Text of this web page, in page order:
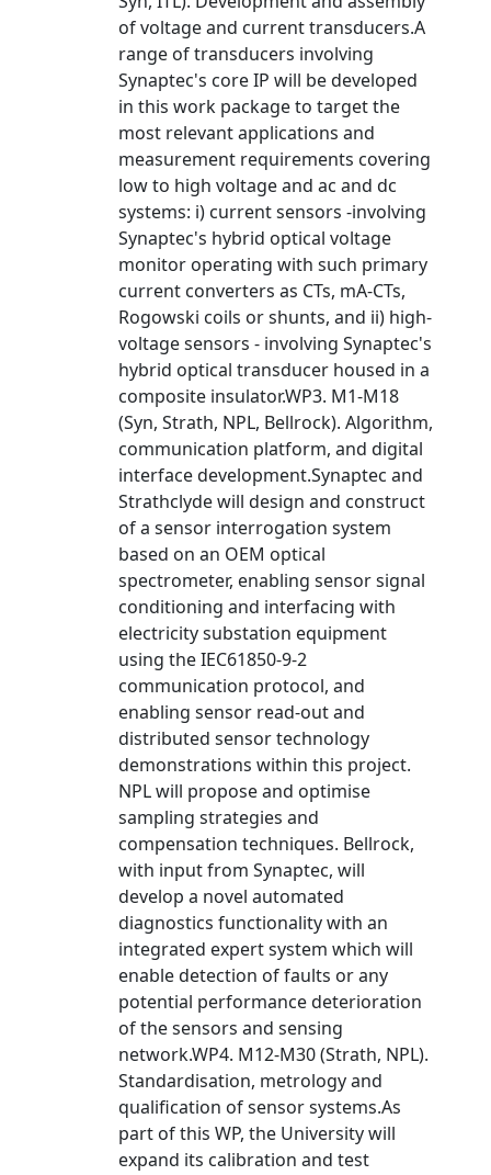
of voltage and current transducers.A
range of transducers involving
Synaptec's core IP will be developed
in this work package to target the
most relevant applications and
measurement requirements covering
low to high voltage and ac and dc
systems: i) current sensors -involving
Synaptec's hybrid optical voltage
monitor operating with such primary
current converters as CTs, mA-CTs,
Rogowski coils or shunts, and ii) high-
voltage sensors - involving Synaptec's
hybrid optical transducer housed in a
composite insulator.WP3. M1-M18
(Syn, Strath, NPL, Bellrock). Algorithm,
communication platform, and digital
interface development.Synaptec and
Strathclyde will design and construct
of a sensor interrogation system
based on an OEM optical
spectrometer, enabling sensor signal
conditioning and interfacing with
electricity substation equipment
using the IEC61850-9-2
communication protocol, and
enabling sensor read-out and
distributed sensor technology
demonstrations within this project.
NPL will propose and optimise
sampling strategies and
compensation techniques. Bellrock,
with input from Synaptec, will
develop a novel automated
diagnostics functionality with an
integrated expert system which will
enable detection of faults or any
potential performance deterioration
of the sensors and sensing
network.WP4. M12-M30 (Strath, NPL).
Standardisation, metrology and
qualification of sensor systems.As
part of this WP, the University will
expand its calibration and test